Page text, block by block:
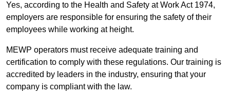
Yes, according to the Health and Safety at Work Act 1974,
employers are responsible for ensuring the safety of their
employees while working at height.
MEWP operators must receive adequate training and
certification to comply with these regulations. Our training is
accredited by leaders in the industry, ensuring that your
company is compliant with the law.